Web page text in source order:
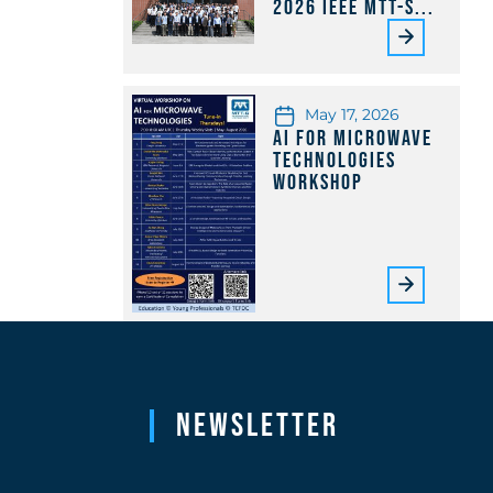
2026 IEEE MTT-S...
May 17, 2026
AI for Microwave
Technologies
Workshop
Newsletter